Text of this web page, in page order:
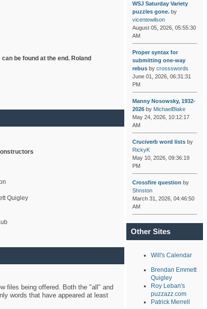
be found at the end. Roland
Quigley
files being offered. Both the "all" and
words that have appeared at least
WSJ Saturday Variety
puzzles gone.by
vicentewilson
August 05, 2026, 05:55:30
AM
Proper syntax for
submitting one-way
rebusby crossswords
June 01, 2026, 06:31:31
PM
Manny Nosowsky, 1932-
2026by MichaelBlake
May 24, 2026, 10:12:17
AM
Cruciverb word listsby
RickyK
May 10, 2026, 09:36:19
PM
Crossfire question by
Shnston
March 31, 2026, 04:46:50
AM
Other Sites
Will's Calendar
Brendan Emmett
Quigley
Roy Leban's
puzzazz.com
Patrick Merrell